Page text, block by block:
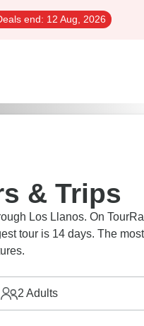
end: 12 Aug, 2026
& Trips
Los Llanos. On
tour is 14 days. The
2 Adults